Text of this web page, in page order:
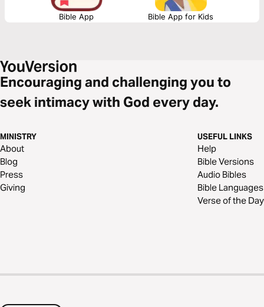
Bible App Bible App for Kids
Encouraging and challenging you to
seek intimacy with God every day.
MINISTRY
About
Blog
Press
Giving
USEFUL LINKS
Help
Bible Versions
Audio Bibles
Bible Languages
Verse of the Day